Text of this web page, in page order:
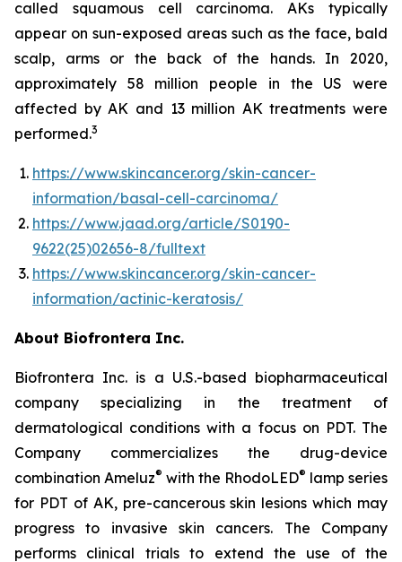
called squamous cell carcinoma. AKs typically
appear on sun-exposed areas such as the face, bald
scalp, arms or the back of the hands. In 2020,
approximately 58 million people in the US were
affected by AK and 13 million AK treatments were
performed.3
https://www.skincancer.org/skin-cancer-
information/basal-cell-carcinoma/
https://www.jaad.org/article/S0190-
9622(25)02656-8/fulltext
https://www.skincancer.org/skin-cancer-
information/actinic-keratosis/
About Biofrontera Inc.
Biofrontera Inc. is a U.S.-based biopharmaceutical
company specializing in the treatment of
dermatological conditions with a focus on PDT. The
Company commercializes the drug-device
combination Ameluz® with the RhodoLED® lamp series
for PDT of AK, pre-cancerous skin lesions which may
progress to invasive skin cancers. The Company
performs clinical trials to extend the use of the